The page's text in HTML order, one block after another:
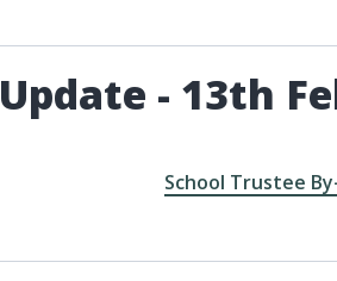
Update - 13th
School Trustee